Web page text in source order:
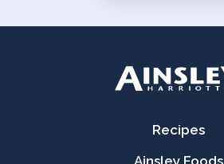
Recipes